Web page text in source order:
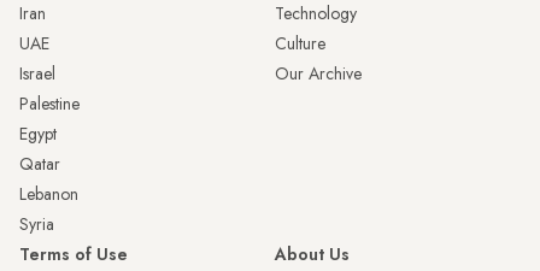
Iran
UAE
Israel
Palestine
Egypt
Qatar
Lebanon
Syria
Technology
Culture
Our Archive
Terms of Use
About Us